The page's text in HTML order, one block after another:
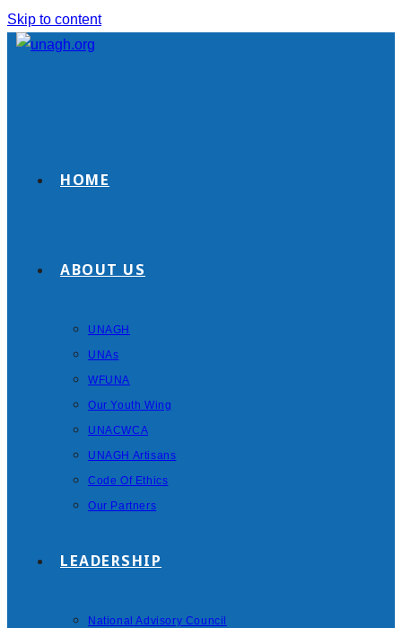
Skip to content
HOME
ABOUT US
UNAGH
UNAs
WFUNA
Our Youth Wing
UNACWCA
UNAGH Artisans
Code Of Ethics
Our Partners
LEADERSHIP
National Advisory Council